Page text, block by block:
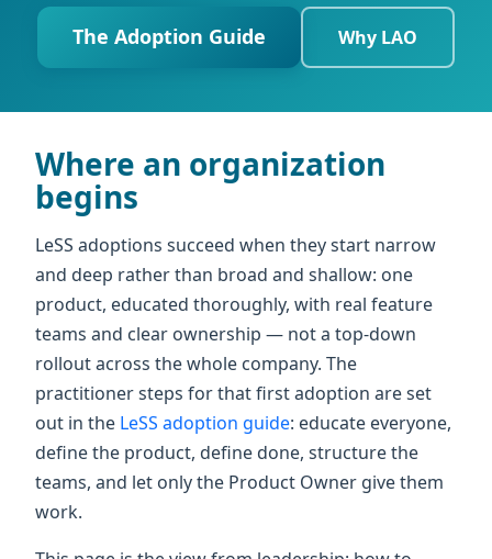
The Adoption Guide Why LAO
Where an organization
begins
LeSS adoptions succeed when they start narrow
and deep rather than broad and shallow: one
product, educated thoroughly, with real feature
teams and clear ownership — not a top-down
rollout across the whole company. The
practitioner steps for that first adoption are set
out in the LeSS adoption guide: educate everyone,
define the product, define done, structure the
teams, and let only the Product Owner give them
work.